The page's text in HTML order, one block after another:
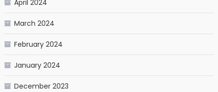
April 2024
March 2024
February 2024
January 2024
December 2023